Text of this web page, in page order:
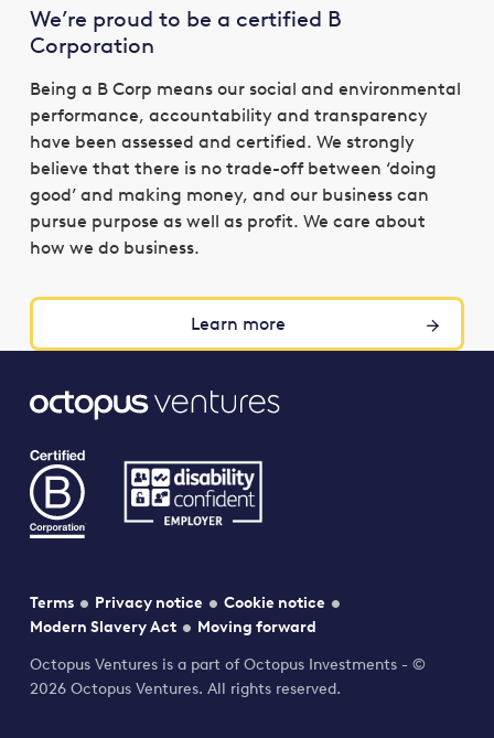
We’re proud to be a certified B
Corporation
Being a B Corp means our social and environmental
performance, accountability and transparency
have been assessed and certified. We strongly
believe that there is no trade-off between ‘doing
good’ and making money, and our business can
pursue purpose as well as profit. We care about
how we do business.
Learn more
Terms Privacy notice
Cookie notice
Modern Slavery Act
Moving forward
Octopus Ventures is a part of Octopus Investments - ©
2026 Octopus Ventures. All rights reserved.